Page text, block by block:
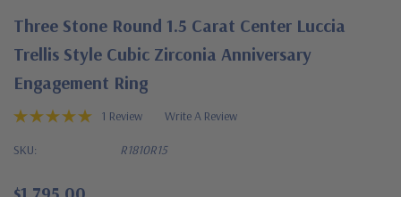
Three Stone Round 1.5 Carat Center Luccia
Trellis Style Cubic Zirconia Anniversary
Engagement Ring
1 Review Write A Review
SKU: R1810R15